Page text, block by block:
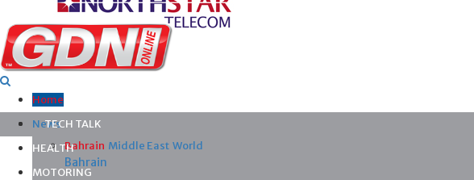
Home
News
Bahrain Middle East World
Bahrain
TECH TALK
HEALTH
MOTORING